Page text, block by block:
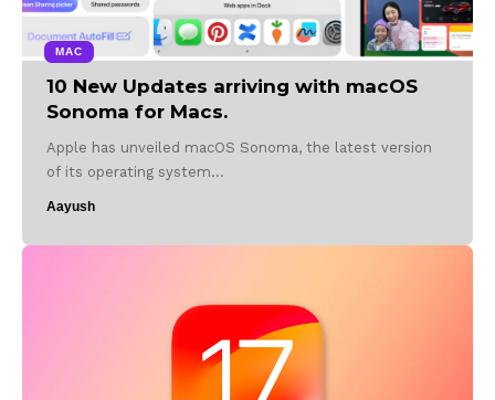
MAC
10 New Updates arriving with macOS
Sonoma for Macs.
Apple has unveiled macOS Sonoma, the latest version
of its operating system…
Aayush